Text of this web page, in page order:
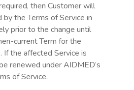
then Customer will
by the Terms of Service in
prior to the change until
current Term for the
If the affected Service is
renewed under AIDMED’s
of Service.